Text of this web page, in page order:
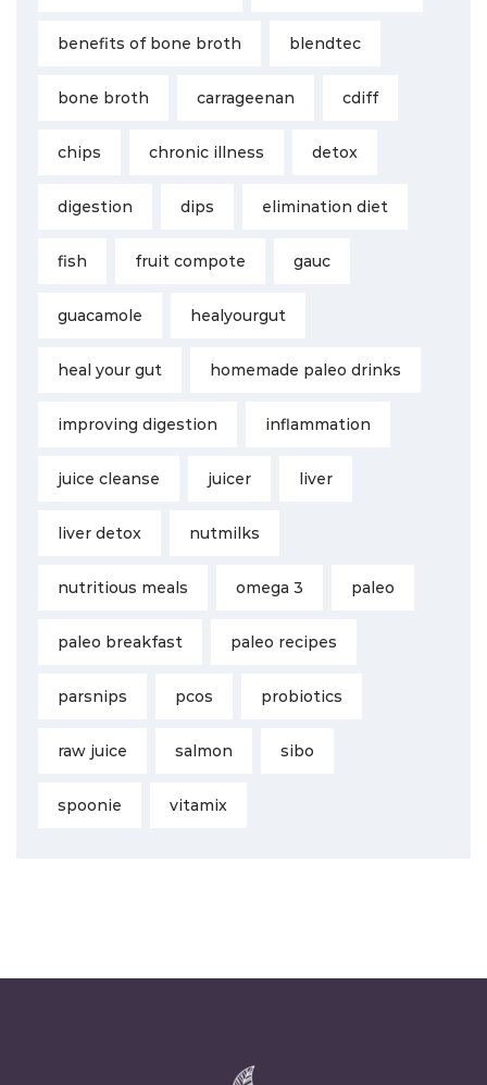
benefits of bone broth blendtec
bone broth carrageenan cdiff
chips chronic illness detox
digestion dips elimination diet
fish fruit compote gauc
guacamole healyourgut
heal your gut homemade paleo drinks
improving digestion inflammation
juice cleanse juicer liver
liver detox nutmilks
nutritious meals omega 3 paleo
paleo breakfast paleo recipes
parsnips pcos probiotics
raw juice salmon sibo
spoonie vitamix